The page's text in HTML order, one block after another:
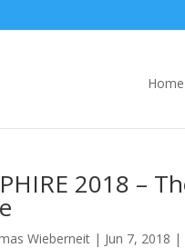
Home
2018 –
Wieberneit | Jun 7, 2018 |